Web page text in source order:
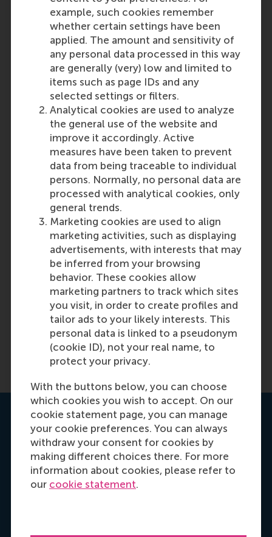
example, such cookies remember
whether certain settings have been
applied. The amount and sensitivity of
any personal data processed in this way
are generally (very) low and limited to
items such as page IDs and any
selected settings or filters.
Analytical cookies are used to analyze
the general use of the website and
improve it accordingly. Active
measures have been taken to prevent
data from being traceable to individual
persons. Normally, no personal data are
processed with analytical cookies, only
general trends.
Marketing cookies are used to align
marketing activities, such as displaying
advertisements, with interests that may
be inferred from your browsing
behavior. These cookies allow
marketing partners to track which sites
you visit, in order to create profiles and
tailor ads to your likely interests. This
personal data is linked to a pseudonym
(cookie ID), not your real name, to
protect your privacy.
With the buttons below, you can choose
which cookies you wish to accept. On our
cookie statement page, you can manage
your cookie preferences. You can always
withdraw your consent for cookies by
making different choices there. For more
information about cookies, please refer to
our cookie statement.
Get your personal advice